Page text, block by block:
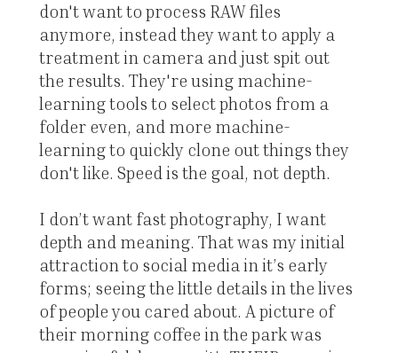
don't want to process RAW files
anymore, instead they want to apply a
treatment in camera and just spit out
the results. They're using machine-
learning tools to select photos from a
folder even, and more machine-
learning to quickly clone out things they
don't like. Speed is the goal, not depth.
I don’t want fast photography, I want
depth and meaning. That was my initial
attraction to social media in it’s early
forms; seeing the little details in the lives
of people you cared about. A picture of
their morning coffee in the park was